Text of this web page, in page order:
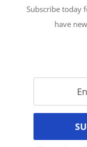
Subscribe today
have